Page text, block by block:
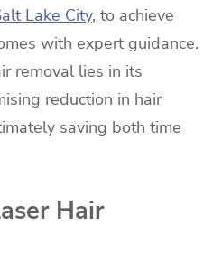
Lake City, to achieve
with expert guidance.
removal lies in its
reduction in hair
saving both time
Hair